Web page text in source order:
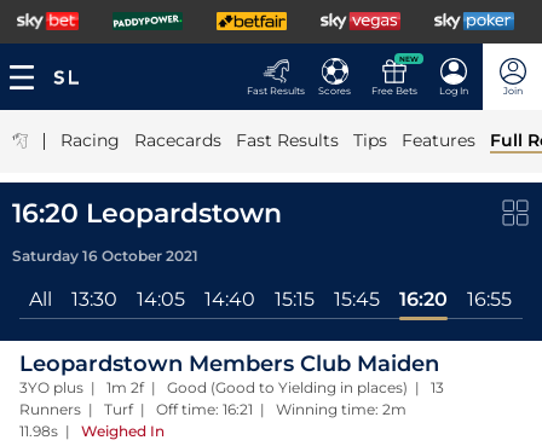
Fast Results Scores
NEW
Free Bets Log In Join
| Racing Racecards Fast Results Tips Features Full
16:20 Leopardstown
Saturday 16 October 2021
All 13:30 14:05 14:40 15:15 15:45 16:20 16:55
Leopardstown Members Club Maiden
3YO plus | 1m 2f | Good (Good to Yielding in places) | 13
Runners | Turf | Off time: 16:21 | Winning time: 2m
11.98s | Weighed In